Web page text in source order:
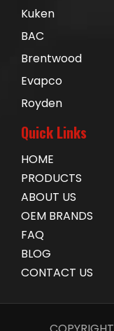
Kuken
BAC
Brentwood
Evapco
Royden
Quick Links
HOME
PRODUCTS
ABOUT US
OEM BRANDS
FAQ
BLOG
CONTACT US